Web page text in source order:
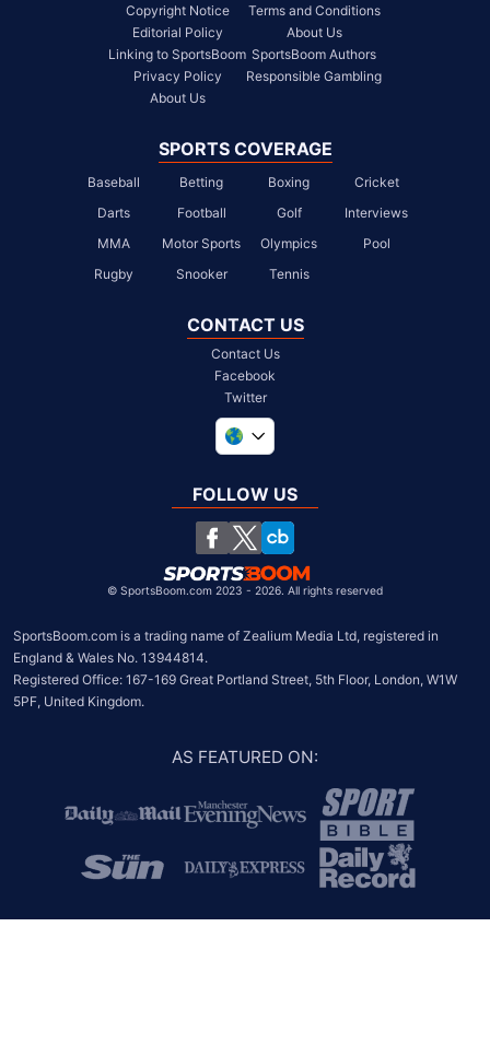
Copyright Notice
Editorial Policy
Linking to SportsBoom
Privacy Policy
About Us
Terms and Conditions
About Us
SportsBoom Authors
Responsible Gambling
SPORTS COVERAGE
Baseball Betting Boxing
Cricket
Darts
Football Golf
Interviews
MMA
Motor Sports Olympics
Pool
Rugby
Snooker Tennis
CONTACT US
Contact Us
Facebook
Twitter
South Africa
United States
Chile
FOLLOW US
© SportsBoom.com 2023 - 2026. All rights reserved
SportsBoom.com is a trading name of Zealium Media Ltd, registered in
England & Wales No. 13944814.
Registered Office: 167-169 Great Portland Street, 5th Floor, London, W1W
5PF, United Kingdom.
AS FEATURED ON: